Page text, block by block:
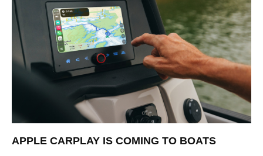
APPLE CARPLAY IS COMING TO BOATS